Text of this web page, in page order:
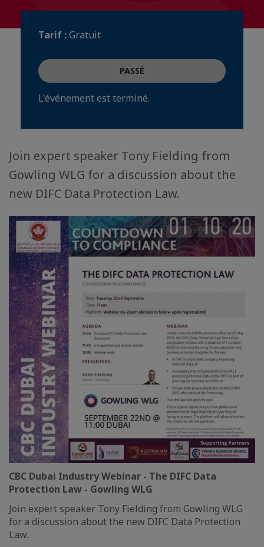
Tarif :Gratuit
PASSÉ
L'événement est terminé.
Join expert speaker Tony Fielding from
Gowling WLG for a discussion about the
new DIFC Data Protection Law.
CBC Dubai Industry Webinar - The DIFC Data
Protection Law - Gowling WLG
Join expert speaker Tony Fielding from Gowling WLG
for a discussion about the new DIFC Data Protection
Law.